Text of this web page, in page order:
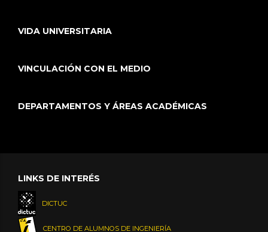
VIDA UNIVERSITARIA
VINCULACIÓN CON EL MEDIO
DEPARTAMENTOS Y ÁREAS ACADÉMICAS
LINKS DE INTERÉS
DICTUC
CENTRO DE ALUMNOS DE INGENIERÍA